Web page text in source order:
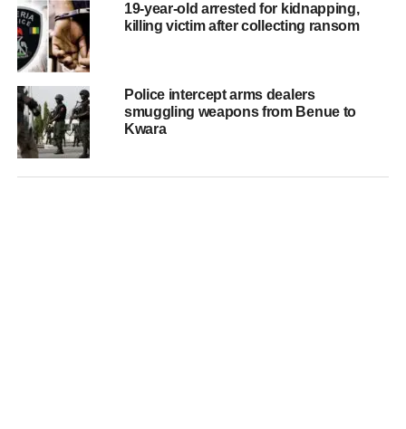
19-year-old arrested for kidnapping,
killing victim after collecting ransom
Police intercept arms dealers
smuggling weapons from Benue to
Kwara